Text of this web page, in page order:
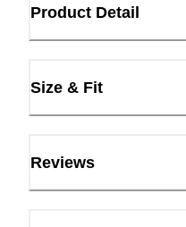
Product Detail
Size & Fit
Reviews